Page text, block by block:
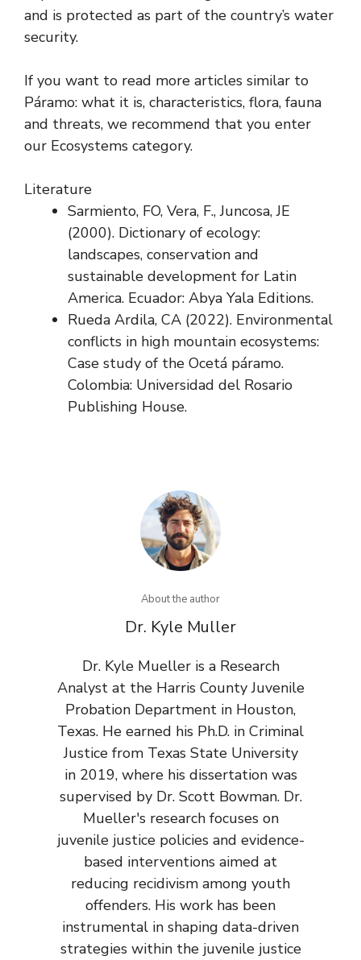
and is protected as part of the country’s water
security.
If you want to read more articles similar to
Páramo: what it is, characteristics, flora, fauna
and threats, we recommend that you enter
our Ecosystems category.
Literature
Sarmiento, FO, Vera, F., Juncosa, JE
(2000). Dictionary of ecology:
landscapes, conservation and
sustainable development for Latin
America. Ecuador: Abya Yala Editions.
Rueda Ardila, CA (2022). Environmental
conflicts in high mountain ecosystems:
Case study of the Ocetá páramo.
Colombia: Universidad del Rosario
Publishing House.
About the author
Dr. Kyle Muller
Dr. Kyle Mueller is a Research
Analyst at the Harris County Juvenile
Probation Department in Houston,
Texas. He earned his Ph.D. in Criminal
Justice from Texas State University
in 2019, where his dissertation was
supervised by Dr. Scott Bowman. Dr.
Mueller's research focuses on
juvenile justice policies and evidence-
based interventions aimed at
reducing recidivism among youth
offenders. His work has been
instrumental in shaping data-driven
strategies within the juvenile justice